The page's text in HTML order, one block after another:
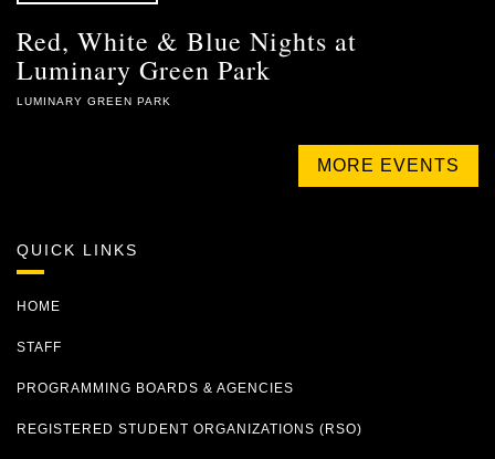
Red, White & Blue Nights at
Luminary Green Park
LUMINARY GREEN PARK
MORE EVENTS
QUICK LINKS
HOME
STAFF
PROGRAMMING BOARDS & AGENCIES
REGISTERED STUDENT ORGANIZATIONS (RSO)